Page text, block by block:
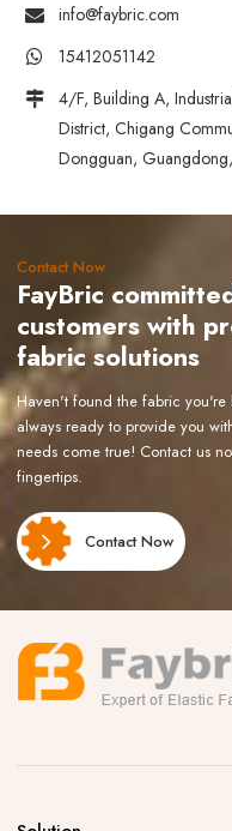
info@faybric.com
15412051142
4/F, Building A,
District, Chigang
Dongguan,
Contact Now
FayBric
customers with
fabric solutions
Haven't found the fabric
always ready to provide you
needs come true! Contact us
fingertips.
Contact Now